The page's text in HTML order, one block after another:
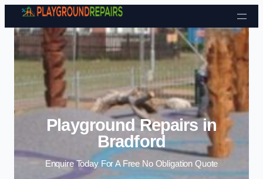
Skip to content
Playground Repairs in
Bradford
Enquire Today For A Free No Obligation Quote